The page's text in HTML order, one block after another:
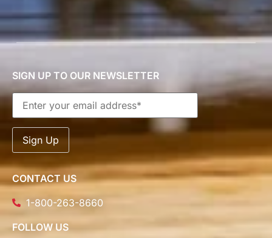
SIGN UP TO OUR NEWSLETTER
CONTACT US
1-800-263-8660
FOLLOW US